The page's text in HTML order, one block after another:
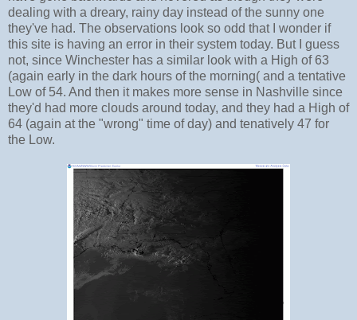
dealing with a dreary, rainy day instead of the sunny one
they've had. The observations look so odd that I wonder if
this site is having an error in their system today. But I guess
not, since Winchester has a similar look with a High of 63
(again early in the dark hours of the morning( and a tentative
Low of 54. And then it makes more sense in Nashville since
they'd had more clouds around today, and they had a High of
64 (again at the "wrong" time of day) and tenatively 47 for
the Low.